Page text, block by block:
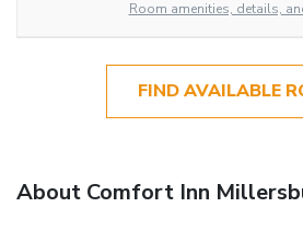
Room amenities, details,
FIND AVAILABLE
About Comfort Inn